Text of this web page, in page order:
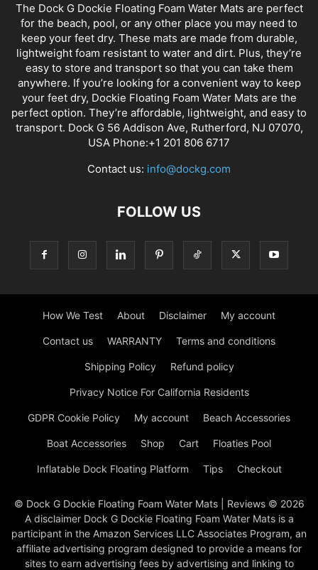
The Dock G Dockie Floating Foam Water Mats are perfect
for the beach, pool, or any other place you may need to
keep your feet dry. These mats are made from durable,
lightweight foam resistant to water and dirt. Plus, they’re
easy to store and transport so that you can take them
anywhere. If you’re looking for a convenient way to keep
your feet dry, Dockie Floating Foam Water Mats are the
perfect option. They’re affordable, lightweight, and easy to
transport. Dock G 56 Addison Ave, Rutherford, NJ 07070,
USA Phone:+1 201 806 6717
Contact us: info@dockg.com
FOLLOW US
How We Test About Disclaimer My account
Contact us WARRANTY Terms and conditions
Shipping Policy Refund policy
Privacy Notice For California Residents
GDPR Cookie Policy My account Beach Accessories
Boat Accessories Shop Cart Floaties Pool
Inflatable Dock Floating Platform Tips Checkout
© Dock G Dockie Floating Foam Water Mats | Reviews © 2026
A disclaimer Dock G Dockie Floating Foam Water Mats is a
participant in the Amazon Services LLC Associates Program, an
affiliate advertising program designed to provide a means for
sites to earn advertising fees by advertising and linking to